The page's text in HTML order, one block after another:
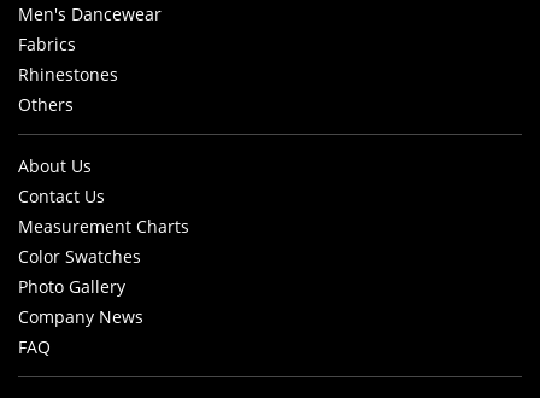
Men's Dancewear
Fabrics
Rhinestones
Others
About Us
Contact Us
Measurement Charts
Color Swatches
Photo Gallery
Company News
FAQ